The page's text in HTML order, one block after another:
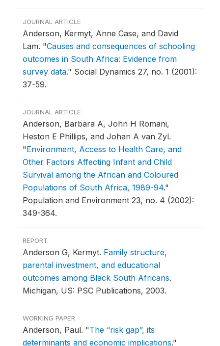
JOURNAL ARTICLE
Anderson, Kermyt, Anne Case, and David
Lam. "Causes and consequences of schooling
outcomes in South Africa: Evidence from
survey data." Social Dynamics 27, no. 1 (2001):
37-59.
JOURNAL ARTICLE
Anderson, Barbara A, John H Romani,
Heston E Phillips, and Johan A van Zyl.
"Environment, Access to Health Care, and
Other Factors Affecting Infant and Child
Survival among the African and Coloured
Populations of South Africa, 1989-94."
Population and Environment 23, no. 4 (2002):
349-364.
REPORT
Anderson G, Kermyt. Family structure,
parental investment, and educational
outcomes among Black South Africans.
Michigan, US: PSC Publications, 2003.
WORKING PAPER
Anderson, Paul. "The “risk gap”, its
determinants and economic implications."